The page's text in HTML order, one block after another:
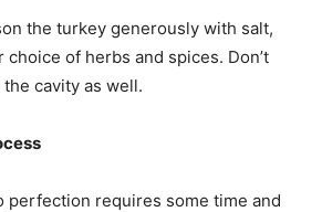
the turkey generously with salt,
choice of herbs and spices. Don’t
cavity as well.
perfection requires some time and